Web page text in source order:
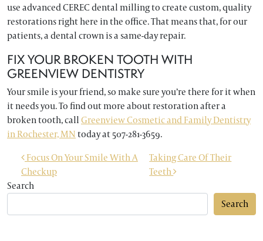
use advanced CEREC dental milling to create custom, quality
restorations right here in the office. That means that, for our
patients, a dental crown is a same-day repair.
FIX YOUR BROKEN TOOTH WITH
GREENVIEW DENTISTRY
Your smile is your friend, so make sure you’re there for it when
it needs you. To find out more about restoration after a
broken tooth, callGreenview Cosmetic and Family Dentistry
in Rochester, MNtoday at 507-281-3659.
POST NAVIGATION
Focus On Your Smile With A
Checkup
Taking Care Of Their
Teeth
Search
Search